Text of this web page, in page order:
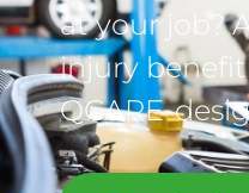
at your job?
injury
QCARE-